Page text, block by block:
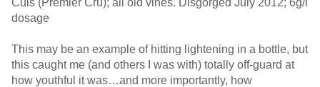
Cuis (Premier Cru); all old vines. Disgorged July 2012; 6g/l
dosage
This may be an example of hitting lightening in a bottle, but
this caught me (and others I was with) totally off-guard at
how youthful it was…and more importantly, how